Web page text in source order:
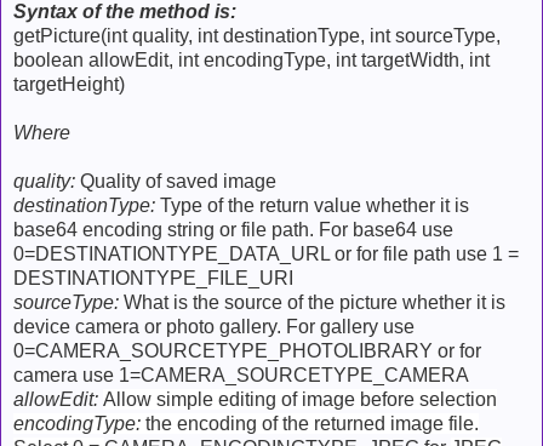
Syntax of the method is:
getPicture(int quality, int destinationType, int sourceType,
boolean allowEdit, int encodingType, int targetWidth, int
targetHeight)
Where
quality: Quality of saved image
destinationType: Type of the return value whether it is
base64 encoding string or file path. For base64 use
0=DESTINATIONTYPE_DATA_URL or for file path use 1 =
DESTINATIONTYPE_FILE_URI
sourceType: What is the source of the picture whether it is
device camera or photo gallery. For gallery use
0=CAMERA_SOURCETYPE_PHOTOLIBRARY or for
camera use 1=CAMERA_SOURCETYPE_CAMERA
allowEdit: Allow simple editing of image before selection
encodingType: the encoding of the returned image file.